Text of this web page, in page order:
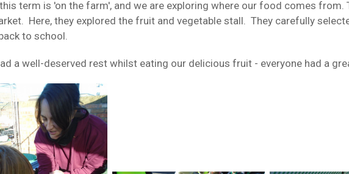
term is 'on the farm', and we are exploring where our food comes
Here, they explored the fruit and vegetable stall. They carefully
to school.
a well-deserved rest whilst eating our delicious fruit - everyone had a